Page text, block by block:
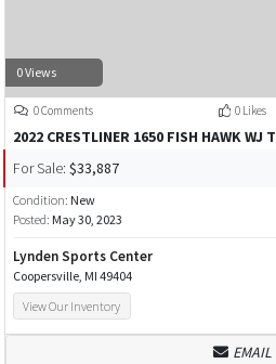
0 Views
0 Comments 0 Likes
2022 CRESTLINER 1650 FISH HAWK WJ T
For Sale: $33,887
Condition: New
Posted: May 30, 2023
Lynden Sports Center
Coopersville, MI 49404
View Our Inventory
EMAIL